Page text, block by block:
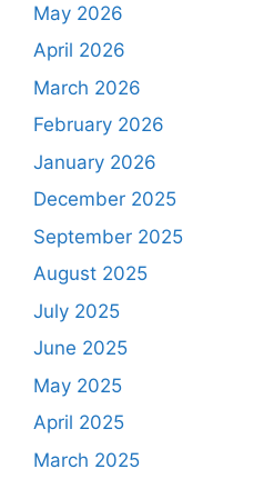
May 2026
April 2026
March 2026
February 2026
January 2026
December 2025
September 2025
August 2025
July 2025
June 2025
May 2025
April 2025
March 2025